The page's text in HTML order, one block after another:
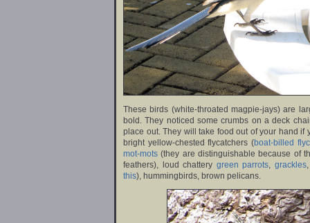
These birds (white-throated magpie-jays) are
bold. They noticed some crumbs on a deck
place out. They will take food out of your hand if
bright yellow-chested flycatchers (boat-billed
mot-mots (they are distinguishable because of
feathers), loud chattery green parrots ,grackles
this), hummingbirds, brown pelicans.